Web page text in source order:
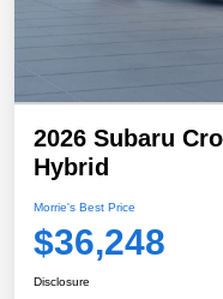
2026 Subaru
Hybrid
Morrie's Best Price
$36,248
Disclosure